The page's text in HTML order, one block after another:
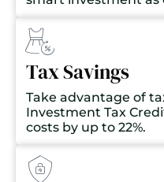
Tax Savings
Take advantage of
Investment Tax
costs by up to 22%.